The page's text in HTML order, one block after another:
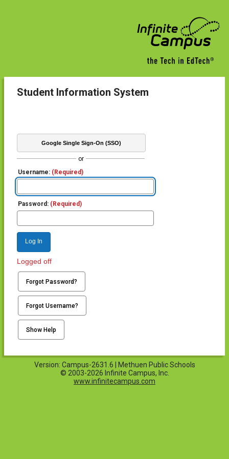
Student Information System
Google Single Sign-On (SSO)
or
Username: (Required)
Password: (Required)
Log In
Logged off
Forgot Password?
Forgot Username?
Show Help
Version: Campus-2631.6 | Methuen Public Schools
© 2003-2026 Infinite Campus, Inc.
www.infinitecampus.com